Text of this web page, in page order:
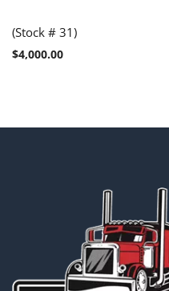
(Stock # 31)
$4,000.00